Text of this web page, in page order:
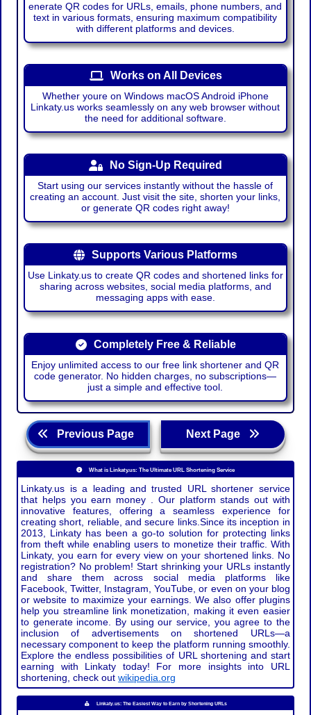
enerate QR codes for URLs, emails, phone numbers, and
text in various formats, ensuring maximum compatibility
with different platforms and devices.
Works on All Devices
Whether youre on Windows macOS Android iPhone
Linkaty.us works seamlessly on any web browser without
the need for additional software.
No Sign-Up Required
Start using our services instantly without the hassle of
creating an account. Just visit the site, shorten your links,
or generate QR codes right away!
Supports Various Platforms
Use Linkaty.us to create QR codes and shortened links for
sharing across websites, social media platforms, and
messaging apps with ease.
Completely Free & Reliable
Enjoy unlimited access to our free link shortener and QR
code generator. No hidden charges, no subscriptions—
just a simple and effective tool.
Previous Page Next Page
What is Linkaty.us: The Ultimate URL Shortening Service
Linkaty.us is a leading and trusted URL shortener service
that helps you earn money . Our platform stands out with
innovative features, offering a seamless experience for
creating short, reliable, and secure links.Since its inception in
2013, Linkaty has been a go-to solution for protecting links
from theft while enabling users to monetize their traffic. With
Linkaty, you earn for every view on your shortened links. No
registration? No problem! Start shrinking your URLs instantly
and share them across social media platforms like
Facebook, Twitter, Instagram, YouTube, or even on your blog
or website to maximize your earnings. We also offer plugins
help you streamline link monetization, making it even easier
to generate income. By using our service, you agree to the
inclusion of advertisements on shortened URLs—a
necessary component to keep the platform running smoothly.
Explore the endless possibilities of URL shortening and start
earning with Linkaty today! For more insights into URL
shortening, check outwikipedia.org
Linkaty.us: The Easiest Way to Earn by Shortening URLs